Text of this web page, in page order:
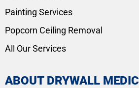
Painting Services
Popcorn Ceiling Removal
All Our Services
ABOUT DRYWALL MEDIC